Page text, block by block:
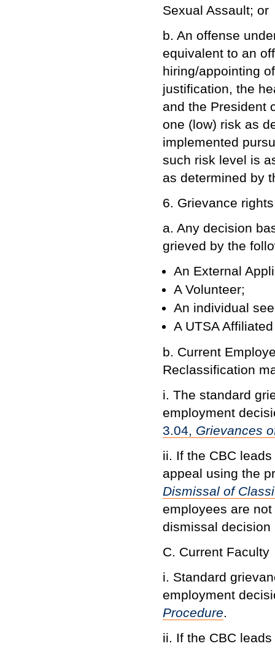
Sexual Assault; or
b. An offense
equivalent to an
hiring/appointing
justification, the
and the President
one (low) risk as
implemented
such risk level is
as determined by
6. Grievance
a. Any decision
grieved by the
An External
A Volunteer;
An individual
A UTSA
b. Current
Reclassification
i. The standard
employment
3.04, Grievances
ii. If the CBC
appeal using the
Dismissal of
employees are
dismissal decision
C. Current Faculty
i. Standard
employment
Procedure.
ii. If the CBC